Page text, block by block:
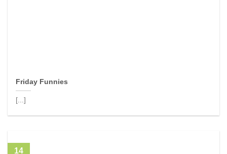
Friday Funnies
[...]
14